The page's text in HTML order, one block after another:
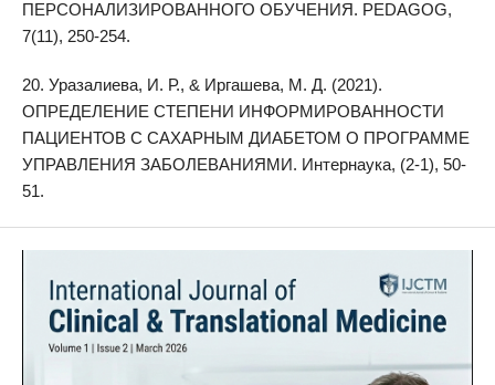
ПЕРСОНАЛИЗИРОВАННОГО ОБУЧЕНИЯ. PEDAGOG,
7(11), 250-254.
20. Уразалиева, И. Р., & Иргашева, М. Д. (2021).
ОПРЕДЕЛЕНИЕ СТЕПЕНИ ИНФОРМИРОВАННОСТИ
ПАЦИЕНТОВ С САХАРНЫМ ДИАБЕТОМ О ПРОГРАММЕ
УПРАВЛЕНИЯ ЗАБОЛЕВАНИЯМИ. Интернаука, (2-1), 50-
51.